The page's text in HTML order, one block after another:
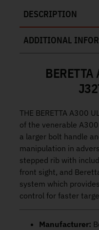
DESCRIPTION
ADDITIONAL
THE BERETTA A300
of the venerable
a larger bolt handle
manipulation in
stepped rib with
front sight, and
system which
control for faster
Manufacturer: